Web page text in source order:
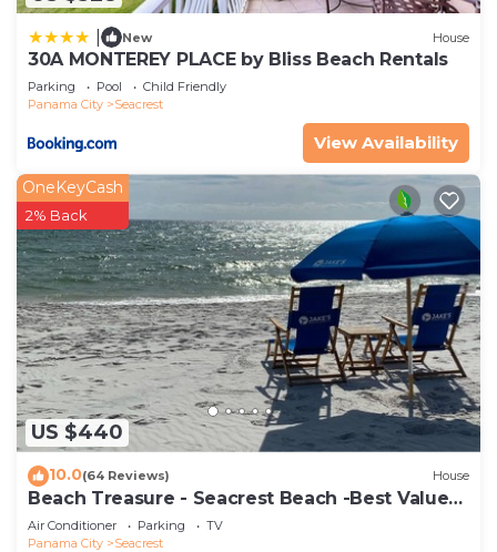
New House
30A MONTEREY PLACE by Bliss Beach Rentals
Parking Pool
Child Friendly
Panama City
Seacrest
View Availability
US $440
OneKeyCash
2% Back
10.0(64 Reviews) House
Beach Treasure - Seacrest Beach -Best Value
On 30A
Air Conditioner Parking
TV
Panama City
Seacrest